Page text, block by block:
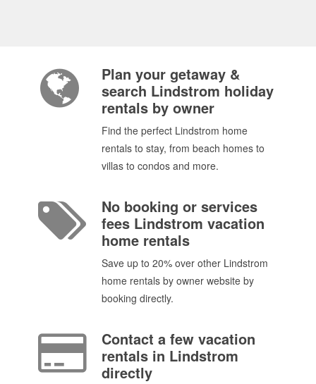
Plan your getaway &
search Lindstrom holiday
rentals by owner
Find the perfect Lindstrom home
rentals to stay, from beach homes to
villas to condos and more.
No booking or services
fees Lindstrom vacation
home rentals
Save up to 20% over other Lindstrom
home rentals by owner website by
booking directly.
Contact a few vacation
rentals in Lindstrom
directly